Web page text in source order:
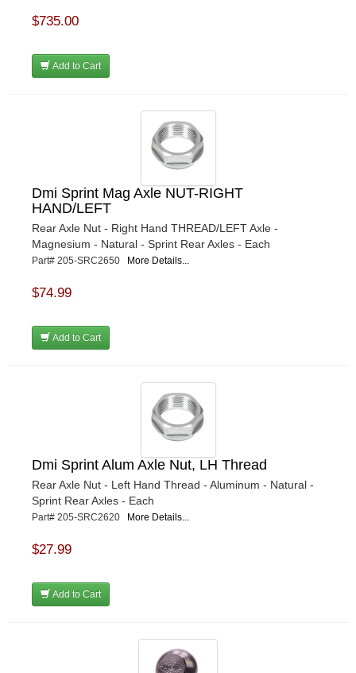
$735.00
Add to Cart
Dmi Sprint Mag Axle NUT-RIGHT
HAND/LEFT
Rear Axle Nut - Right Hand THREAD/LEFT Axle -
Magnesium - Natural - Sprint Rear Axles - Each
Part# 205-SRC2650 More Details...
$74.99
Add to Cart
Dmi Sprint Alum Axle Nut, LH Thread
Rear Axle Nut - Left Hand Thread - Aluminum - Natural -
Sprint Rear Axles - Each
Part# 205-SRC2620 More Details...
$27.99
Add to Cart